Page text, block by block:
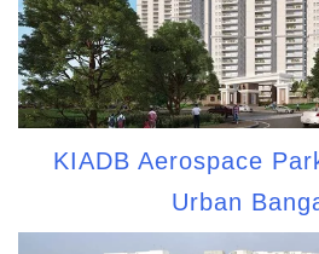
KIADB Aerospace
Urban